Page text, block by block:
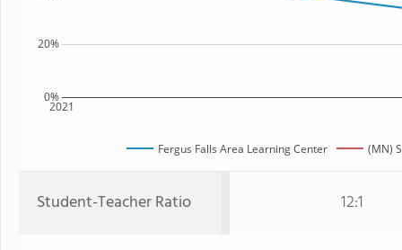
2021
0%
20%
Fergus Falls Area Learning Center (MN)
Student-Teacher Ratio 12:1